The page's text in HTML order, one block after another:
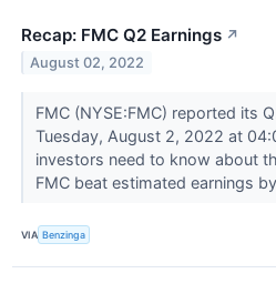
Recap: FMC Q2 Earnings ↗
August 02, 2022
FMC (NYSE:FMC) reported its
Tuesday, August 2, 2022 at
investors need to know about
FMC beat estimated earnings
VIA Benzinga